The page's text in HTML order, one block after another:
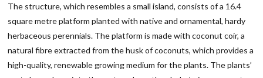
The structure, which resembles a small island, consists of a 16.4
square metre platform planted with native and ornamental, hardy
herbaceous perennials. The platform is made with coconut coir, a
natural fibre extracted from the husk of coconuts, which provides a
high-quality, renewable growing medium for the plants. The plants’